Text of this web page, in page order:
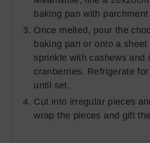
baking pan with parchment
Once melted, pour the
baking pan or onto a sheet
sprinkle with cashews and
cranberries. Refrigerate
until set.
Cut into irregular pieces
wrap the pieces and gift